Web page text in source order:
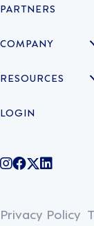
PARTNERS
COMPANY
RESOURCES
LOGIN
LegionWork
Legionco
Privacy Policy